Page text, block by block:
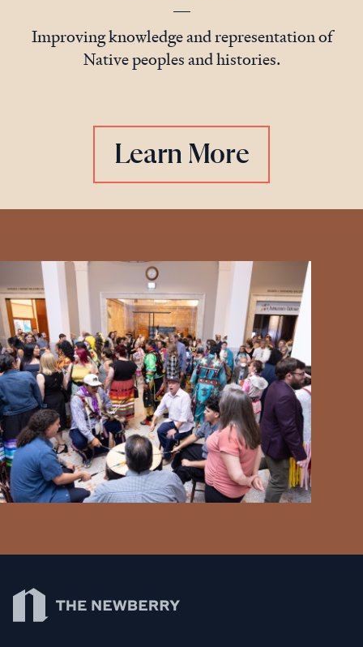
Improving knowledge and representation of
Native peoples and histories.
Learn More
Newberry Library